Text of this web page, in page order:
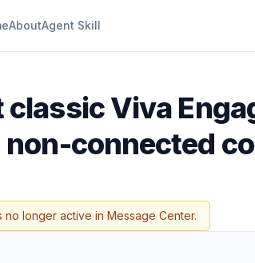
AboutAgent Skill
Viva
connected
no longer active in Message Center.